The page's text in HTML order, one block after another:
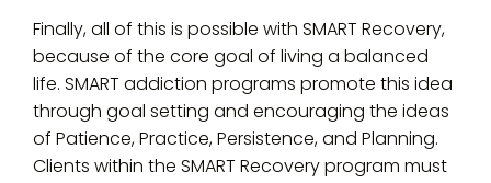
Finally, all of this is possible with SMART Recovery,
because of the core goal of living a balanced
life. SMART addiction programs promote this idea
through goal setting and encouraging the ideas
of Patience, Practice, Persistence, and Planning.
Clients within the SMART Recovery program must